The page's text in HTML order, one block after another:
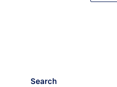
Search